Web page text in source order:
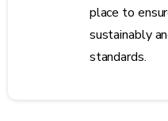
place to
sustainably
standards.